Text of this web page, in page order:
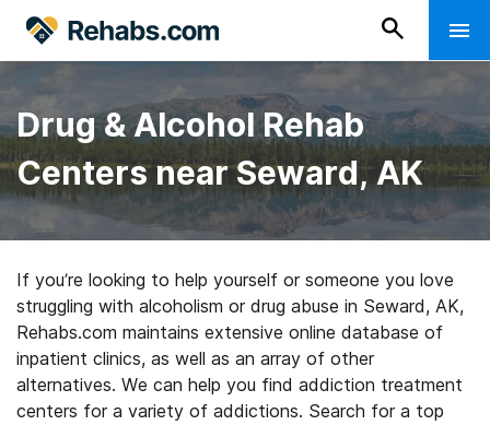
Drug & Alcohol Rehab
Centers near Seward, AK
If you’re looking to help yourself or someone you love
struggling with alcoholism or drug abuse in Seward, AK,
Rehabs.com maintains extensive online database of
inpatient clinics, as well as an array of other
alternatives. We can help you find addiction treatment
centers for a variety of addictions. Search for a top